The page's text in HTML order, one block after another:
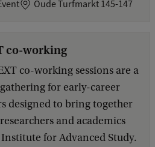
Oude Turfmarkt 145-147
co-working
co-working sessions are a
for early-career
designed to bring together
and academics
Institute for Advanced Study.